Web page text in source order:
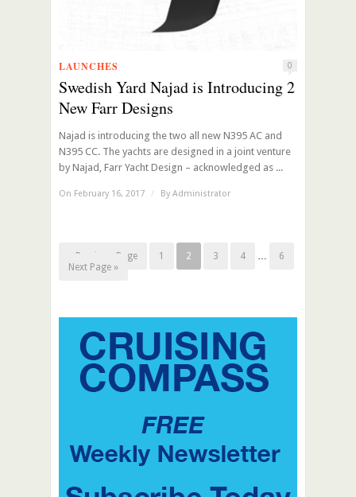
LAUNCHES 0
Swedish Yard Najad is Introducing 2
New Farr Designs
Najad is introducing the two all new N395 AC and
N395 CC. The yachts are designed in a joint venture
by Najad, Farr Yacht Design – acknowledged as ...
On February 16, 2017 / By Administrator
« Previous Page 1 2 3 4
6
Next Page »